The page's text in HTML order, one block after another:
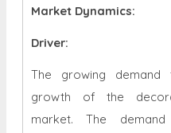
Market Dynamics:
Driver:
The growing
growth of the
market. The